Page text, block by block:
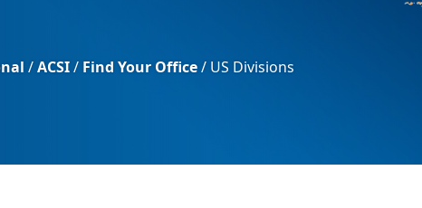
/ACSI/ Find Your Office/ US Divisions